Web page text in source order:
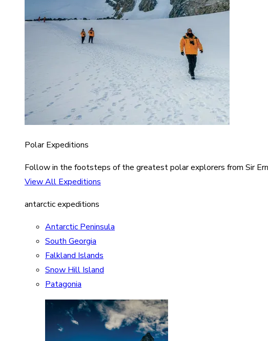
Polar Expeditions
Follow in the footsteps of the greatest polar explorers from Sir
View All Expeditions
antarctic expeditions
Antarctic Peninsula
South Georgia
Falkland Islands
Snow Hill Island
Patagonia